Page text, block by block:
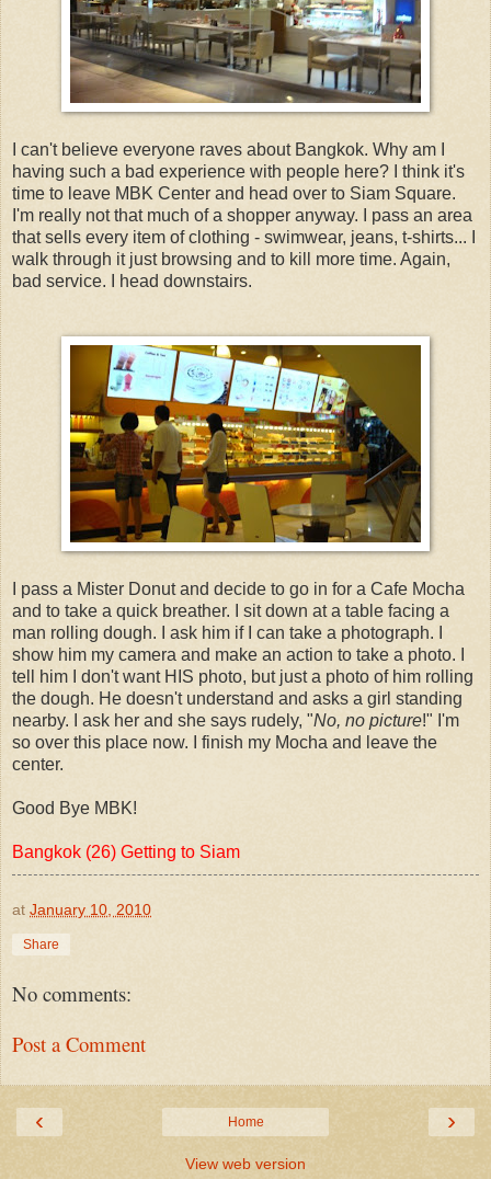
I can't believe everyone raves about Bangkok. Why am I
having such a bad experience with people here? I think it's
time to leave MBK Center and head over to Siam Square.
I'm really not that much of a shopper anyway. I pass an area
that sells every item of clothing - swimwear, jeans, t-shirts... I
walk through it just browsing and to kill more time. Again,
bad service. I head downstairs.
I pass a Mister Donut and decide to go in for a Cafe Mocha
and to take a quick breather. I sit down at a table facing a
man rolling dough. I ask him if I can take a photograph. I
show him my camera and make an action to take a photo. I
tell him I don't want HIS photo, but just a photo of him rolling
the dough. He doesn't understand and asks a girl standing
nearby. I ask her and she says rudely, "No, no picture!" I'm
so over this place now. I finish my Mocha and leave the
center.
Good Bye MBK!
Bangkok (26) Getting to Siam
at January 10, 2010
Share
No comments:
Post a Comment
‹ ›
Home
View web version